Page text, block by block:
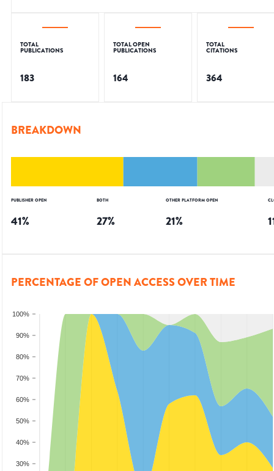
TOTAL
PUBLICATIONS
183
TOTAL OPEN
PUBLICATIONS
164
TOTAL
CITATIONS
364
BREAKDOWN
PUBLISHER OPEN
41%
BOTH
27%
OTHER PLATFORM OPEN
21%
PERCENTAGE OF OPEN ACCESS OVER TIME
30%
40%
50%
60%
70%
80%
90%
100%